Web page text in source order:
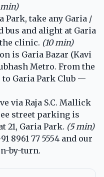
Park, take any Garia /
bus and alight at Garia
clinic. (10 min)
is Garia Bazar (Kavi
Metro. From the
Garia Park Club —
via Raja S.C. Mallick
street parking is
21, Garia Park. (5 min)
8961 77 5554 and our
by-turn.